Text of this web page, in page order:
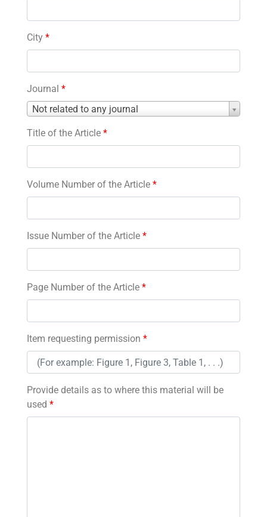
City *
Journal *
Not related to any journal
Journal
Title of the Article *
Volume Number of the Article *
Issue Number of the Article *
Page Number of the Article *
Item requesting permission *
Provide details as to where this material will be
used *